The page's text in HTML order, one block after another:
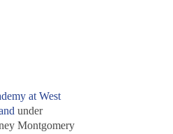
at West
under
Montgomery